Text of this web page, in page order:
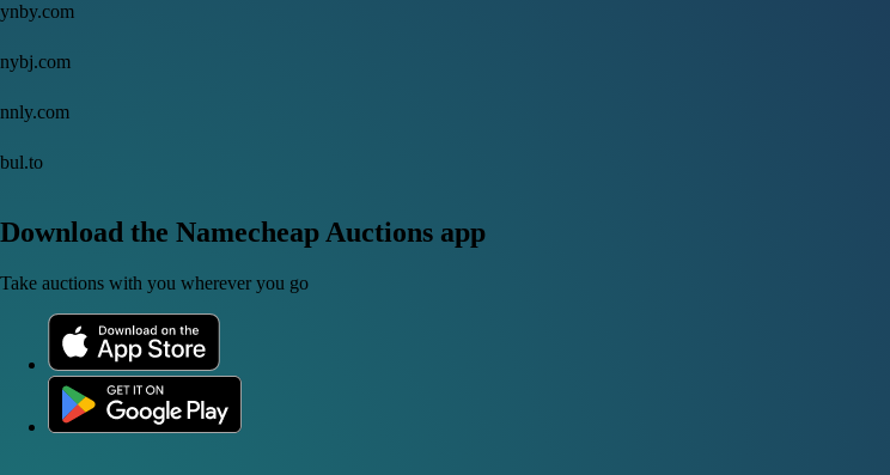
ynby.com
nybj.com
nnly.com
bul.to
Download the Namecheap Auctions app
Take auctions with you wherever you go